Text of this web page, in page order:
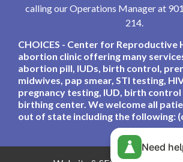
calling our Operations Manager at
214.
CHOICES - Center for Reproductive
abortion clinic offering many
abortion pill, IUDs, birth control,
midwives, pap smear, STI testing,
pregnancy testing, IUD, birth control
birthing center. We welcome all
out of state including the following:
Need